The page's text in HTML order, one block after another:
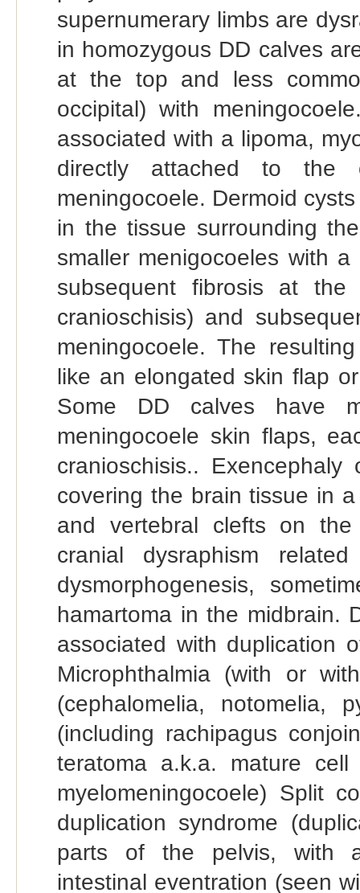
supernumerary limbs are
in homozygous DD calves
at the top and less
occipital) with
associated with a lipoma,
directly attached to the
meningocoele. Dermoid
in the tissue surrounding
smaller menigocoeles with
subsequent fibrosis at
cranioschisis) and
meningocoele. The
like an elongated skin flap
Some DD calves have
meningocoele skin flaps,
cranioschisis..
covering the brain tissue in
and vertebral clefts on
cranial dysraphism
dysmorphogenesis,
hamartoma in the midbrain.
associated with duplication
Microphthalmia (with or
(cephalomelia, notomelia,
(including rachipagus
teratoma a.k.a. mature
myelomeningocoele) Split
duplication syndrome
parts of the pelvis, with
intestinal eventration (seen